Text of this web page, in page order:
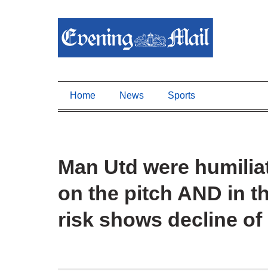
Home News Sports
Man Utd were
on the pitch AND in
risk shows decline of